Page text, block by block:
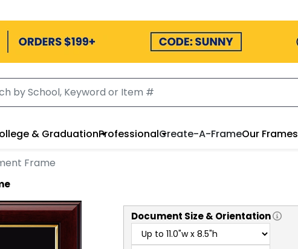
& GraduationProfessionalCreate-A-FrameOur Frames
Frame
Document Size & Orientation